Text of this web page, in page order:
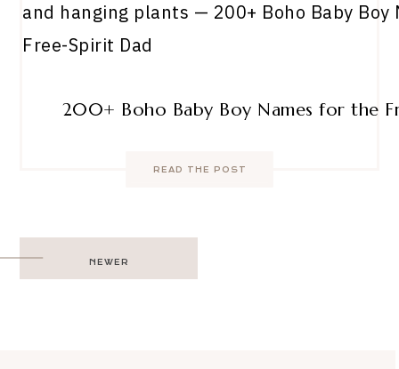
200+ Boho Baby Boy Names for the
READ THE POST
Post
navigation
NEWER